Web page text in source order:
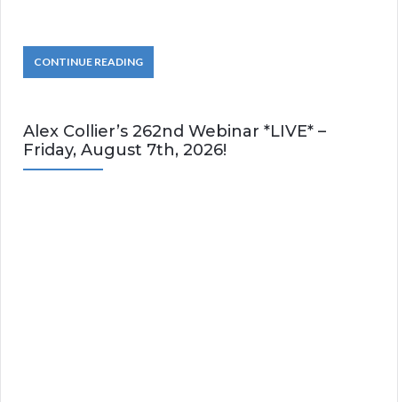
CONTINUE READING
Alex Collier’s 262nd Webinar *LIVE* –
Friday, August 7th, 2026!